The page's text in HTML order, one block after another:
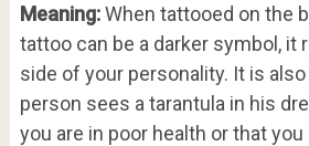
Meaning:When tattooed on the
tattoo can be a darker symbol, it
side of your personality. It is
person sees a tarantula in his
you are in poor health or that